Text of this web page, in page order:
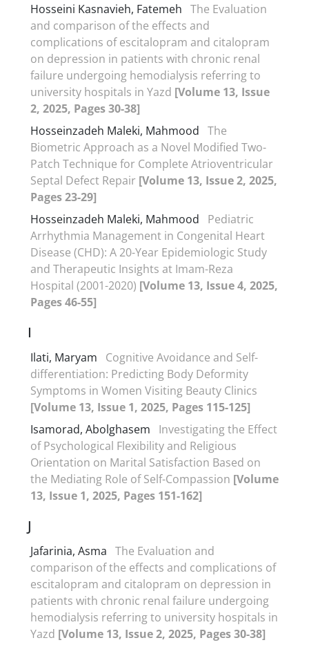
Hosseini Kasnavieh, Fatemeh The Evaluation
and comparison of the effects and
complications of escitalopram and citalopram
on depression in patients with chronic renal
failure undergoing hemodialysis referring to
university hospitals in Yazd [Volume 13, Issue
2, 2025, Pages 30-38]
Hosseinzadeh Maleki, Mahmood The
Biometric Approach as a Novel Modified Two-
Patch Technique for Complete Atrioventricular
Septal Defect Repair [Volume 13, Issue 2, 2025,
Pages 23-29]
Hosseinzadeh Maleki, Mahmood
Pediatric
Arrhythmia Management in Congenital Heart
Disease (CHD): A 20-Year Epidemiologic Study
and Therapeutic Insights at Imam-Reza
Hospital (2001-2020) [Volume 13, Issue 4, 2025,
Pages 46-55]
I
Ilati, Maryam
Cognitive Avoidance and Self-
differentiation: Predicting Body Deformity
Symptoms in Women Visiting Beauty Clinics
[Volume 13, Issue 1, 2025, Pages 115-125]
Isamorad, Abolghasem
Investigating the Effect
of Psychological Flexibility and Religious
Orientation on Marital Satisfaction Based on
the Mediating Role of Self-Compassion [Volume
13, Issue 1, 2025, Pages 151-162]
J
Jafarinia, Asma The Evaluation and
comparison of the effects and complications of
escitalopram and citalopram on depression in
patients with chronic renal failure undergoing
hemodialysis referring to university hospitals in
Yazd [Volume 13, Issue 2, 2025, Pages 30-38]